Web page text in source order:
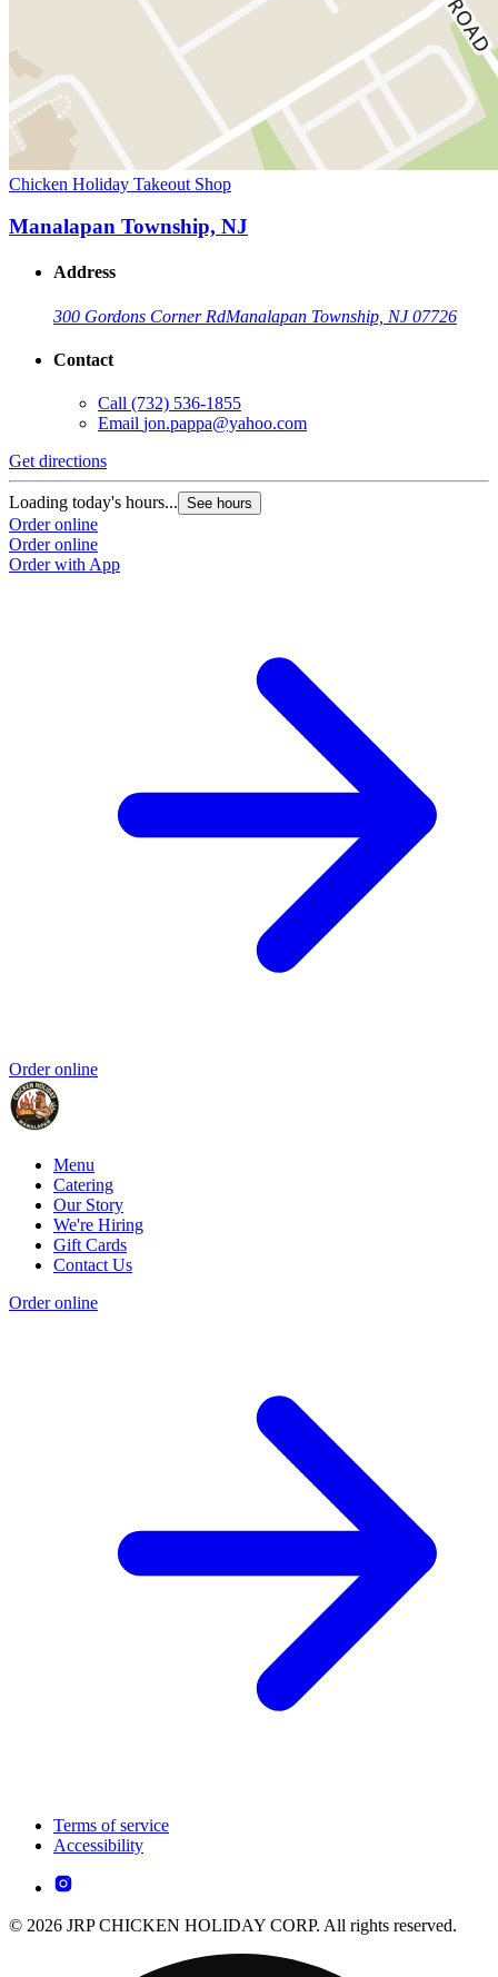
Chicken Holiday Takeout Shop
Manalapan Township, NJ
Address
300 Gordons Corner RdManalapan Township, NJ 07726
Contact
Call (732) 536-1855
Email jon.pappa@yahoo.com
Get directions
Loading today's hours... See hours
Order online
Order online
Order with App
Order online
Menu
Catering
Our Story
We're Hiring
Gift Cards
Contact Us
Order online
Terms of service
Accessibility
© 2026 JRP CHICKEN HOLIDAY CORP. All rights reserved.